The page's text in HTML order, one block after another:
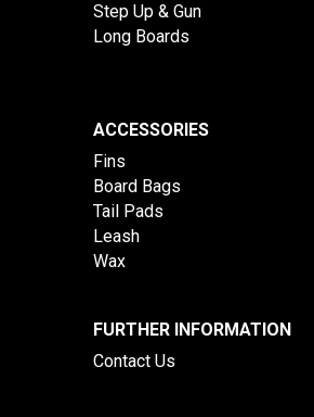
Step Up & Gun
Long Boards
ACCESSORIES
Fins
Board Bags
Tail Pads
Leash
Wax
FURTHER INFORMATION
Contact Us